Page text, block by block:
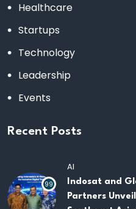
Healthcare
Startups
Technology
Leadership
Events
Recent Posts
99
AI
Indosat and
Partners